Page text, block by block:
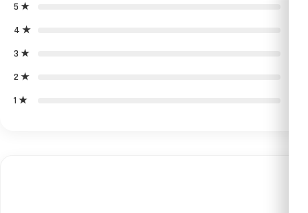
5 ★
4 ★
3 ★
2 ★
1 ★